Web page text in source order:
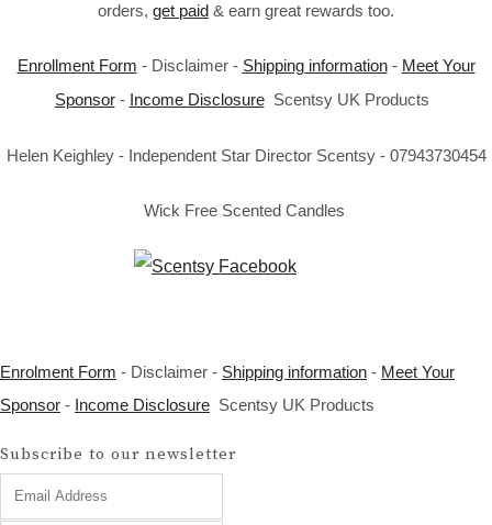
orders, get paid & earn great rewards too.
Enrollment Form - Disclaimer - Shipping information- Meet Your
Sponsor- Income DisclosureScentsy UK Products
Helen Keighley - Independent Star Director Scentsy - 07943730454
Wick Free Scented Candles
Enrolment Form - Disclaimer - Shipping information - Meet Your
Sponsor - Income Disclosure Scentsy UK Products
Subscribe to our newsletter